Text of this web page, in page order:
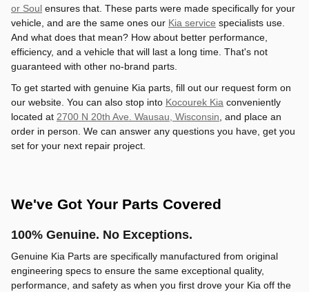
or Soul ensures that. These parts were made specifically for your
vehicle, and are the same ones our Kia service specialists use.
And what does that mean? How about better performance,
efficiency, and a vehicle that will last a long time. That's not
guaranteed with other no-brand parts.
To get started with genuine Kia parts, fill out our request form on
our website. You can also stop into Kocourek Kia conveniently
located at 2700 N 20th Ave. Wausau, Wisconsin , and place an
order in person. We can answer any questions you have, get you
set for your next repair project.
We've Got Your Parts Covered
100% Genuine. No Exceptions.
Genuine Kia Parts are specifically manufactured from original
engineering specs to ensure the same exceptional quality,
performance, and safety as when you first drove your Kia off the